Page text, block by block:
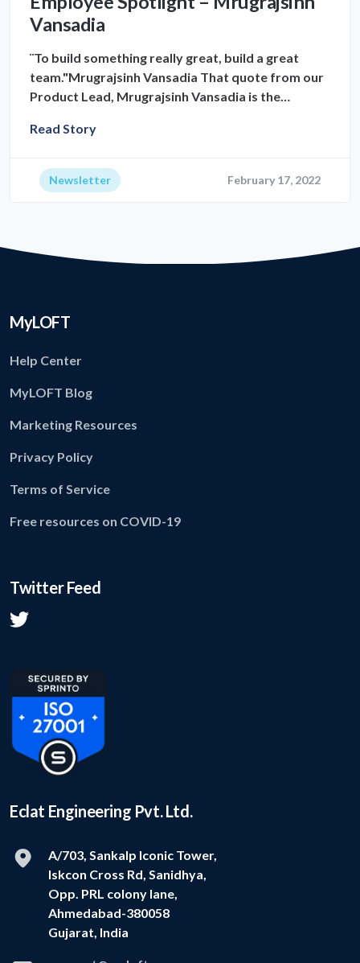
Vansadia
¨To build something really great, build a great
team."Mrugrajsinh Vansadia That quote from our
Product Lead, Mrugrajsinh Vansadia is the…
Read Story
Newsletter February 17, 2022
MyLOFT
Help Center
MyLOFT Blog
Marketing Resources
Privacy Policy
Terms of Service
Free resources on COVID-19
Twitter Feed
Eclat Engineering Pvt. Ltd.
A/703, Sankalp Iconic Tower,
Iskcon Cross Rd, Sanidhya,
Opp. PRL colony lane,
Ahmedabad-380058
Gujarat, India